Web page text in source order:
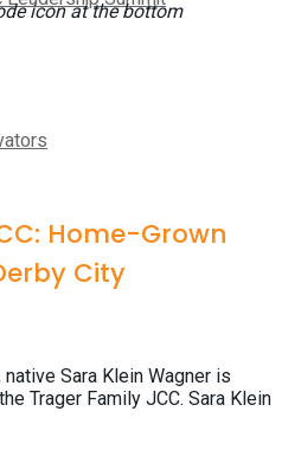
icon at the bottom
Home-Grown
City
Sara Klein Wagner is
Trager Family JCC. Sara Klein